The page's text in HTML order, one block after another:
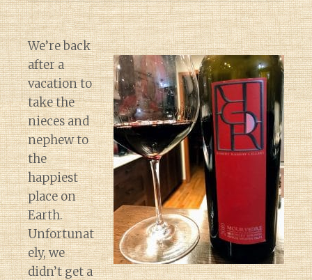
We’re back
after a
vacation to
take the
nieces and
nephew to
the
happiest
place on
Earth.
Unfortunat
ely, we
didn’t get a